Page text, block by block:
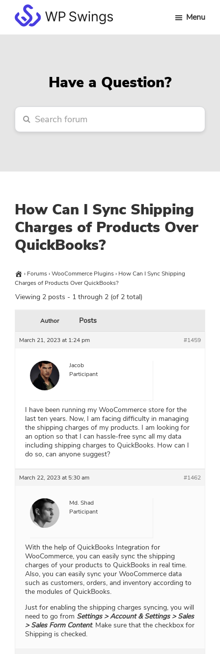
main
primary
footerWP
Menu
Have a Question?
How Can I Sync Shipping
Charges of Products Over
QuickBooks?
› Forums›WooCommerce Plugins› How Can I Sync Shipping
Charges of Products Over QuickBooks?
Viewing 2 posts - 1 through 2 (of 2 total)
Author Posts
March 21, 2023 at 1:24 pm #1459
Jacob
Participant
I have been running my WooCommerce store for the
last ten years. Now, I am facing difficulty in managing
the shipping charges of my products. I am looking for
an option so that I can hassle-free sync all my data
including shipping charges to QuickBooks. How can I
do so, can anyone suggest?
March 22, 2023 at 5:30 am #1462
Md. Shad
Participant
With the help of QuickBooks Integration for
WooCommerce, you can easily sync the shipping
charges of your products to QuickBooks in real time.
Also, you can easily sync your WooCommerce data
such as customers, orders, and inventory according to
the modules of QuickBooks.
Just for enabling the shipping charges syncing, you will
need to go from Settings > Account & Settings > Sales
> Sales Form Content. Make sure that the checkbox for
Shipping is checked.